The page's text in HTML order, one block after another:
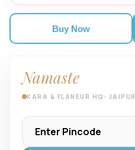
Buy Now
Namaste
KARA & FLANEUR HQ: JAIPUR